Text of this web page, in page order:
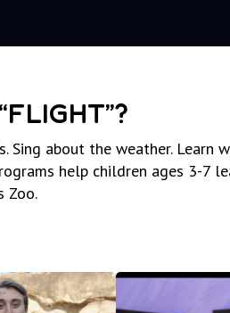
Sing about the weather. Learn
help children ages 3-7
Zoo.